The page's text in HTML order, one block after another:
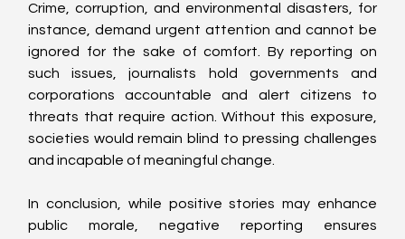
Crime, corruption, and environmental disasters, for
instance, demand urgent attention and cannot be
ignored for the sake of comfort. By reporting on
such issues, journalists hold governments and
corporations accountable and alert citizens to
threats that require action. Without this exposure,
societies would remain blind to pressing challenges
and incapable of meaningful change.
In conclusion, while positive stories may enhance
public morale, negative reporting ensures